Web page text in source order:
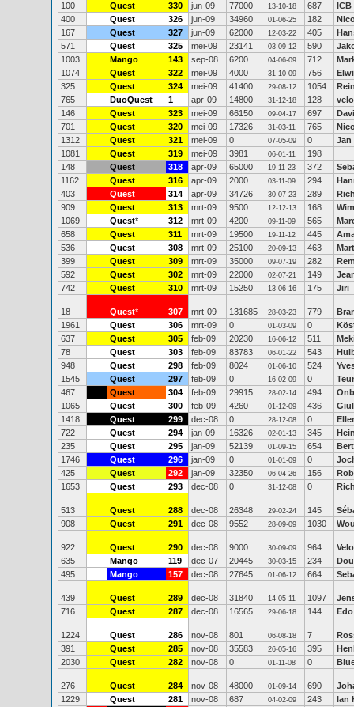
100
Quest 330 jun-09 77000 13-10-18 687
ICB
400
Quest 326 jun-09 34960 01-06-25 182
167
Quest 327 jun-09 62000 12-03-22 405
571
Quest 325 mei-09 23141 03-09-12 590
1003
Mango 143 sep-08 6200 04-06-09 712
1074
Quest 322 mei-09 4000 31-10-09 756
325
Quest 324 mei-09 41400 29-08-12 1054
765
DuoQuest 1 apr-09 14800 31-12-18 128
146
Quest 323 mei-09 66150 09-04-17 697
701
Quest 320 mei-09 17326 31-03-11 765
1312
Quest 321 mei-09 0 07-05-09 0
Jan
1081
Quest 319 mei-09 3981 06-01-11
198
148
Quest 318 apr-09 65000 19-11-23 372
1162
Quest 316 apr-09 2000 03-11-09 294
403
Quest 314 apr-09 34726 30-07-23 289
909
Quest 313 mrt-09 9500 12-12-13 168
1069
Quest* 312 mrt-09 4200 09-11-09 565
658
Quest 311 mrt-09 19500 19-11-12 445
536
Quest 308 mrt-09 25100 20-09-13 463
399
Quest 309 mrt-09 35000 09-07-19 282
592
Quest 302 mrt-09 22000 02-07-21 149
742
Quest 310 mrt-09 15250 13-06-16 175 Jiri
18 Quest* 307 mrt-09 131685 28-03-23 779
1961
Quest 306 mrt-09 0 01-03-09 0
637
Quest 305 feb-09 20230 16-06-12 511
78
Quest 303 feb-09 83783 06-01-22 543
948
Quest 298 feb-09 8024 01-06-10 524
1545
Quest 297 feb-09 0 16-02-09 0
467
Quest 304 feb-09 29915 28-02-14 494
1065
Quest 300 feb-09 4260 01-12-09 436
1418
Quest 299 dec-08 0 28-12-08 0
722
Quest 294 jan-09 16326 02-01-13 345
235
Quest 295 jan-09 52139 01-09-15 654
1746
Quest 296 jan-09 0 01-01-09 0
425
Quest 292 jan-09 32350 06-04-26 156
1653
Quest 293 dec-08 0 31-12-08 0
513 Quest 288 dec-08 26348 29-02-24 145
908
Quest 291 dec-08 9552 28-09-09 1030
922 Quest 290 dec-08 9000 30-09-09 964
635
Mango 119 dec-07 20445 30-03-15 234
495
Mango 157 dec-08 27645 01-06-12 664
439 Quest 289 dec-08 31840 14-05-11 1097
716
Quest 287 dec-08 16565 29-06-18 144
1224 Quest 286 nov-08 801 06-08-18 7
391
Quest 285 nov-08 35583 26-05-16 395
2030
Quest 282 nov-08 0 01-11-08 0
276 Quest 284 nov-08 48000 01-09-14 690
1229
Quest 281 nov-08 687 04-02-09 243
Ian